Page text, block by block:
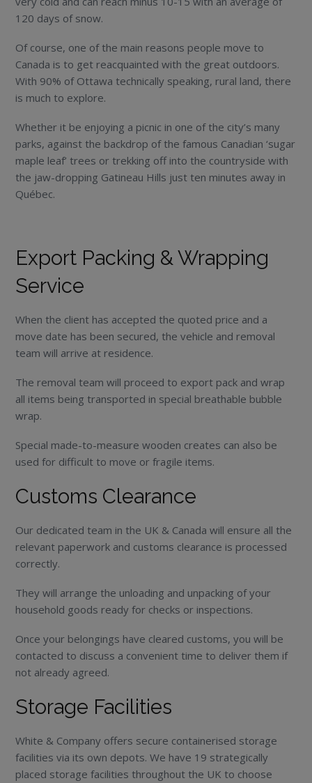
120 days of snow.
Of course, one of the main reasons people move to
Canada is to get reacquainted with the great outdoors.
With 90% of Ottawa technically speaking, rural land, there
is much to explore.
Whether it be enjoying a picnic in one of the city’s many
parks, against the backdrop of the famous Canadian ‘sugar
maple leaf’ trees or trekking off into the countryside with
the jaw-dropping Gatineau Hills just ten minutes away in
Québec.
Export Packing & Wrapping
Service
When the client has accepted the quoted price and a
move date has been secured, the vehicle and removal
team will arrive at residence.
The removal team will proceed to export pack and wrap
all items being transported in special breathable bubble
wrap.
Special made-to-measure wooden creates can also be
used for difficult to move or fragile items.
Customs Clearance
Our dedicated team in the UK & Canada will ensure all the
relevant paperwork and customs clearance is processed
correctly.
They will arrange the unloading and unpacking of your
household goods ready for checks or inspections.
Once your belongings have cleared customs, you will be
contacted to discuss a convenient time to deliver them if
not already agreed.
Storage Facilities
White & Company offers secure containerised storage
facilities via its own depots. We have 19 strategically
placed storage facilities throughout the UK to choose